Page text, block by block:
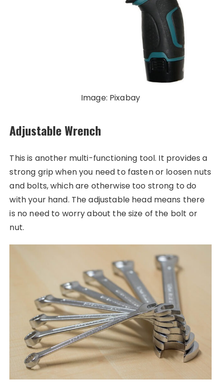
Image: Pixabay
Adjustable Wrench
This is another multi-functioning tool. It provides a
strong grip when you need to fasten or loosen nuts
and bolts, which are otherwise too strong to do
with your hand. The adjustable head means there
is no need to worry about the size of the bolt or
nut.